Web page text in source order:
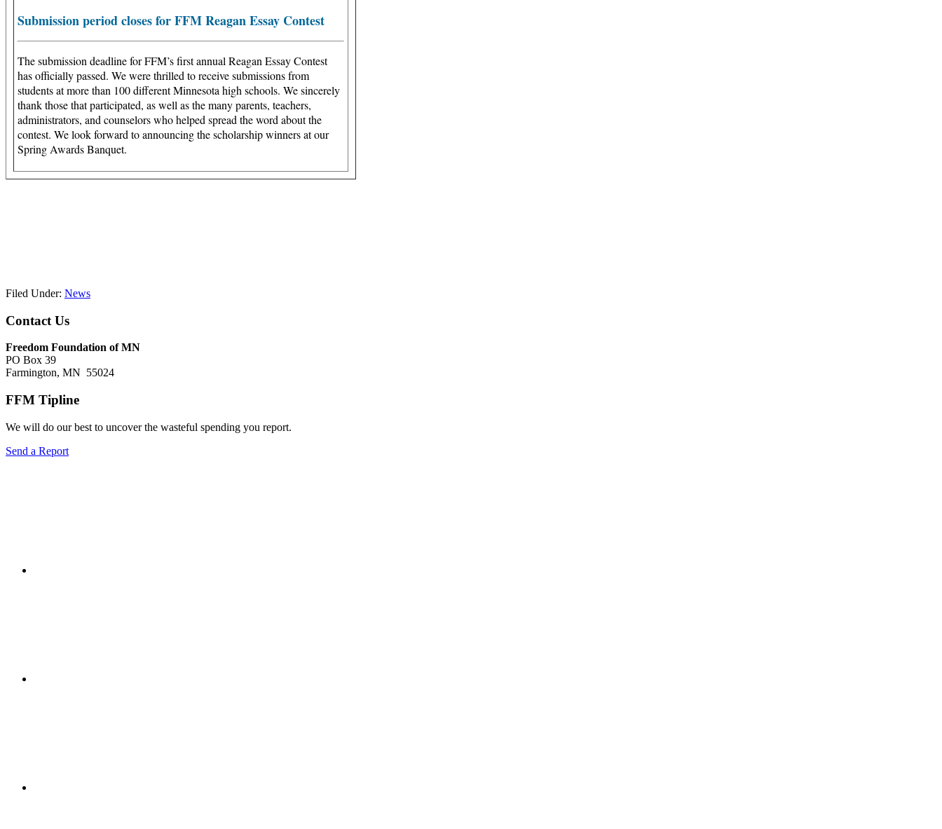
Submission period closes for FFM Reagan Essay Contest
The submission deadline for FFM’s first annual Reagan Essay Contest
has officially passed. We were thrilled to receive submissions from
students at more than 100 different Minnesota high schools. We sincerely
thank those that participated, as well as the many parents, teachers,
administrators, and counselors who helped spread the word about the
contest. We look forward to announcing the scholarship winners at our
Spring Awards Banquet.
Filed Under: News
Footer
Contact Us
Freedom Foundation of MN
PO Box 39
Farmington, MN 55024
FFM Tipline
We will do our best to uncover the wasteful spending you report.
Send a Report